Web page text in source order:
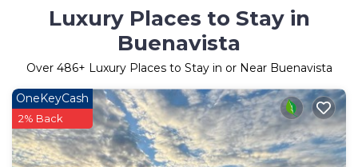
Luxury Places to Stay in
Buenavista
Over 486+ Luxury Places to Stay in or Near Buenavista
OneKeyCash
2% Back